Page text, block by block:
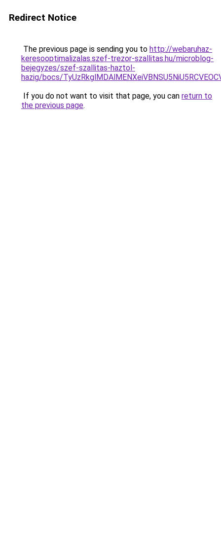
Redirect Notice
The previous page is sending you to http://webaruhaz-
keresooptimalizalas.szef-trezor-szallitas.hu/microblog-
bejegyzes/szef-szallitas-haztol-
hazig/bocs/
If you do not want to visit that page, you can return to
the previous page.